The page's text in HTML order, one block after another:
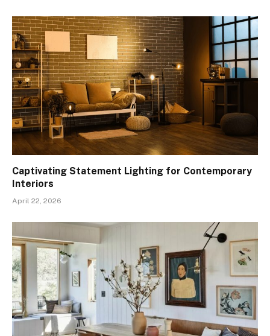
Captivating Statement Lighting for Contemporary
Interiors
April 22, 2026